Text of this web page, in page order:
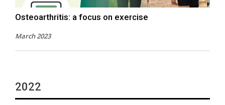
Osteoarthritis: a focus on exercise
March 2023
2022